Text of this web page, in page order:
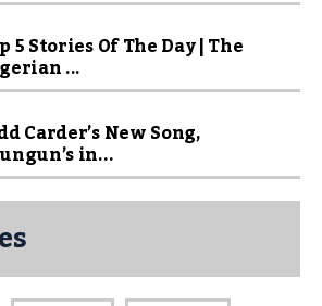
5 Stories Of The Day | The
...
Carder’s New Song,
in...